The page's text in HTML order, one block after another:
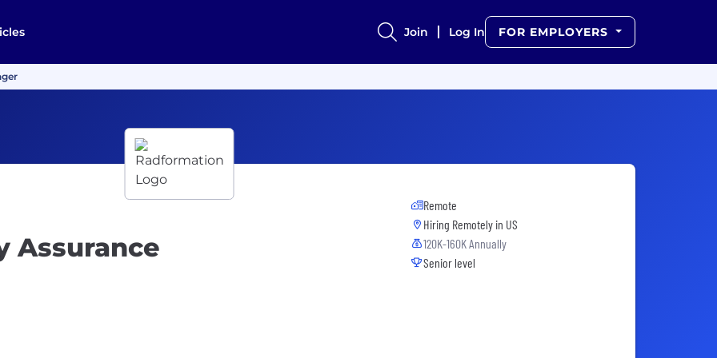
Join Log In FOR EMPLOYERS
Assurance
Remote
Hiring Remotely in US
120K-160K Annually
Senior level